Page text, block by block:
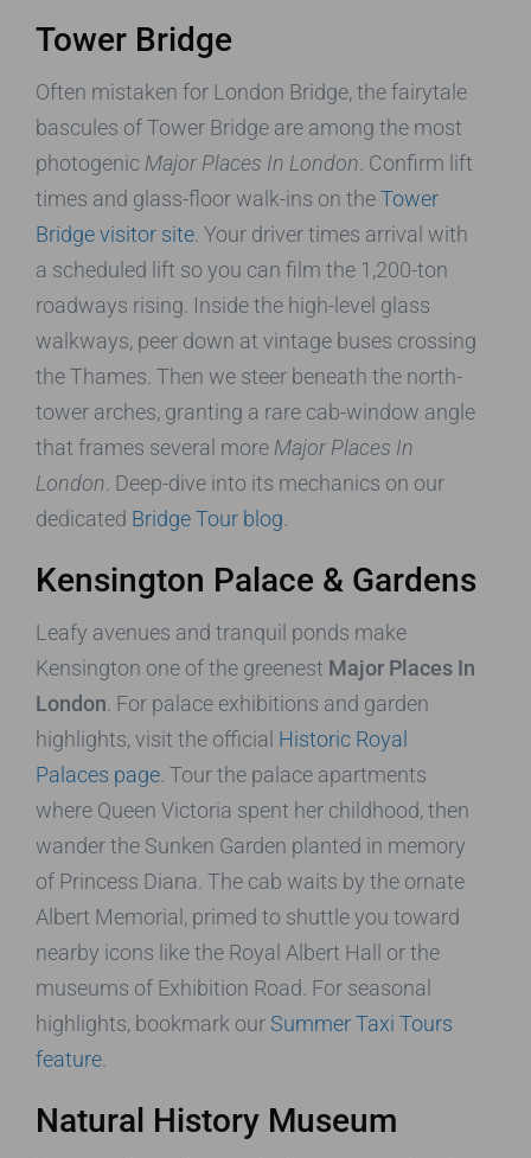
Tower Bridge
Often mistaken for London Bridge, the fairytale
bascules of Tower Bridge are among the most
photogenic Major Places In London . Confirm lift
times and glass-floor walk-ins on theTower
Bridge visitor site . Your driver times arrival with
a scheduled lift so you can film the 1,200-ton
roadways rising. Inside the high-level glass
walkways, peer down at vintage buses crossing
the Thames. Then we steer beneath the north-
tower arches, granting a rare cab-window angle
that frames several more Major Places In
London . Deep-dive into its mechanics on our
dedicated Bridge Tour blog
Kensington Palace & Gardens
Leafy avenues and tranquil ponds make
Kensington one of the greenest Major Places In
London . For palace exhibitions and garden
highlights, visit the official Historic Royal
Palaces page . Tour the palace apartments
where Queen Victoria spent her childhood, then
wander the Sunken Garden planted in memory
of Princess Diana. The cab waits by the ornate
Albert Memorial, primed to shuttle you toward
nearby icons like the Royal Albert Hall or the
museums of Exhibition Road. For seasonal
highlights, bookmark our Summer Taxi Tours
feature
Natural History Museum